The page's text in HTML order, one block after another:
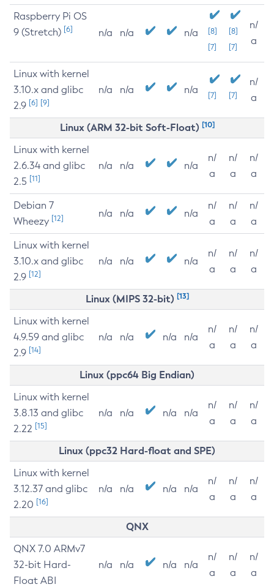
Raspberry Pi OS
9 (Stretch) [6] n/a n/a n/a
[8]
[7]
[8]
[7]
n/
a
Linux with kernel
3.10.x and glibc
2.9 [6] [9]
n/a n/a n/a [7] [7]
n/
a
Linux (ARM 32-bit Soft-Float) [10]
Linux with kernel
2.6.34 and glibc
2.5 [11]
n/a n/a n/a
n/
a
n/
a
n/
a
Debian 7
Wheezy [12] n/a n/a n/a
n/
a
n/
a
n/
a
Linux with kernel
3.10.x and glibc
2.9 [12]
n/a n/a n/a
n/
a
n/
a
n/
a
Linux (MIPS 32-bit) [13]
Linux with kernel
4.9.59 and glibc
2.9 [14]
n/a n/a n/a n/a
n/
a
n/
a
n/
a
Linux (ppc64 Big Endian)
Linux with kernel
3.8.13 and glibc
2.22 [15]
n/a n/a n/a n/a
n/
a
n/
a
n/
a
Linux (ppc32 Hard-float and SPE)
Linux with kernel
3.12.37 and glibc
2.20 [16]
n/a n/a n/a n/a
n/
a
n/
a
n/
a
QNX
QNX 7.0 ARMv7
32-bit Hard-
Float ABI
n/a n/a n/a n/a
n/
a
n/
a
n/
a